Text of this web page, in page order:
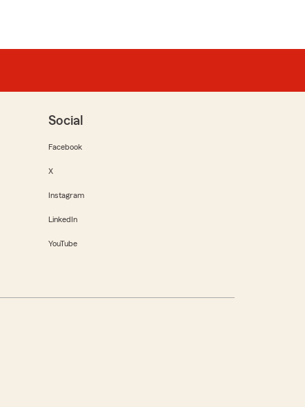
Social
Facebook
X
Instagram
LinkedIn
YouTube